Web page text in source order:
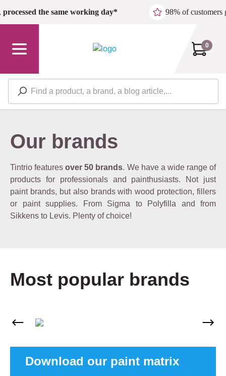
Skip to main content
processed the same working day* 98% of customers
0
Our brands
Tintrio featuresover 50 brands. We have a wide range of
products for professionals and painthusiasts. Not just
paint brands, but also brands with wood protection, fillers
or paint supplies. From Sigma to Polyfilla and from
Sikkens to Levis. Plenty of choice!
Most popular brands
Skip image gallery
Download our paint matrix